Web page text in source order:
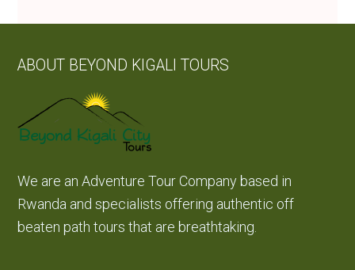
ABOUT BEYOND KIGALI TOURS
We are an Adventure Tour Company based in
Rwanda and specialists offering authentic off
beaten path tours that are breathtaking.